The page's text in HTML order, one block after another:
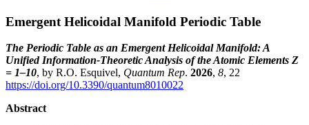
Emergent Helicoidal Manifold Periodic Table
The Periodic Table as an Emergent Helicoidal Manifold: A
Unified Information-Theoretic Analysis of the Atomic Elements Z
= 1–10, by R.O. Esquivel, Quantum Rep. 2026, 8, 22
https://doi.org/10.3390/quantum8010022
Abstract